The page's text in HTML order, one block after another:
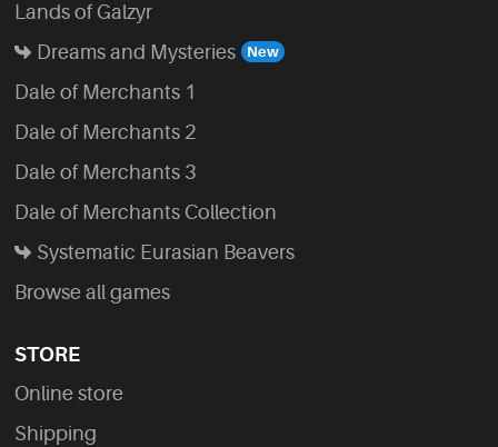
Lands of Galzyr
Dreams and Mysteries
Dale of Merchants 1
Dale of Merchants 2
Dale of Merchants 3
Dale of Merchants Collection
Systematic Eurasian Beavers
Browse all games
STORE
Online store
Shipping